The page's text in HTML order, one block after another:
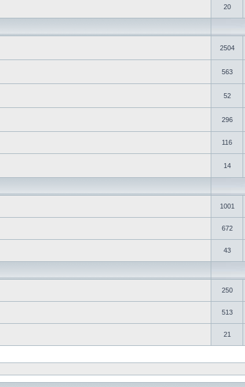
20
2504
563
52
296
116
14
1001
672
43
250
513
21